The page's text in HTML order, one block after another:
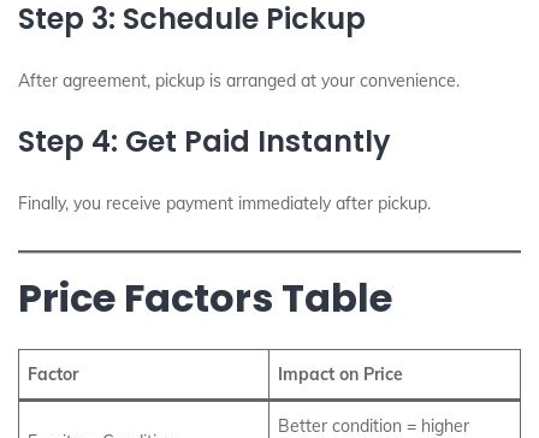
Step 3: Schedule Pickup
After agreement, pickup is arranged at your convenience.
Step 4: Get Paid Instantly
Finally, you receive payment immediately after pickup.
Price Factors Table
Factor Impact on Price
Better condition = higher